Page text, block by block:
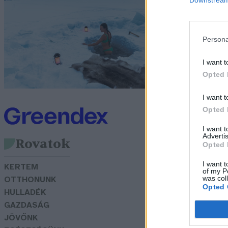
I want
Opted
I want
Opted
I want
Opted
I want
of my
was
Opted
Rovatok
KERTEM
OTTHONUNK
HULLADÉK
GAZDASÁG
JÖVŐNK